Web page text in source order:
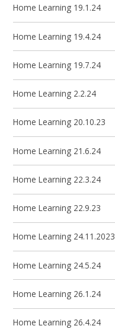
Home Learning 19.1.24
Home Learning 19.4.24
Home Learning 19.7.24
Home Learning 2.2.24
Home Learning 20.10.23
Home Learning 21.6.24
Home Learning 22.3.24
Home Learning 22.9.23
Home Learning 24.11.2023
Home Learning 24.5.24
Home Learning 26.1.24
Home Learning 26.4.24